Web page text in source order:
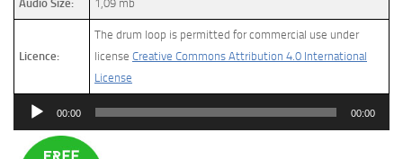
Audio Size: 1,09 mb
Licence:
The drum loop is permitted for commercial use under
license Creative Commons Attribution 4.0 International
License
Audio
00:00 00:00